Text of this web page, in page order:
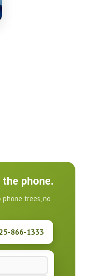
the phone.
phone trees, no
866-1333